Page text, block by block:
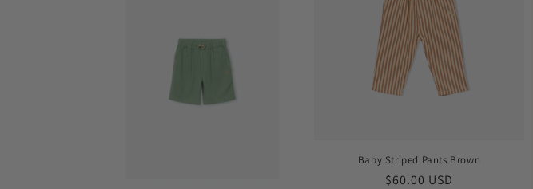
Baby Striped Pants Brown
Regular
$60.00 USD